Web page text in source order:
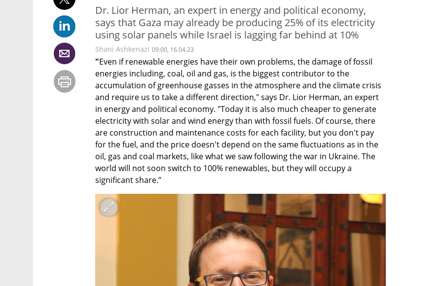
Dr. Lior Herman, an expert in energy and political economy,
says that Gaza may already be producing 25% of its electricity
using solar panels while Israel is lagging far behind at 10%
Shani Ashkenazi 09:00, 16.04.23
"Even if renewable energies have their own problems, the damage of fossil
energies including, coal, oil and gas, is the biggest contributor to the
accumulation of greenhouse gasses in the atmosphere and the climate crisis
and require us to take a different direction," says Dr. Lior Herman, an expert
in energy and political economy. "Today it is also much cheaper to generate
electricity with solar and wind energy than with fossil fuels. Of course, there
are construction and maintenance costs for each facility, but you don't pay
for the fuel, and the price doesn't depend on the same fluctuations as in the
oil, gas and coal markets, like what we saw following the war in Ukraine. The
world will not soon switch to 100% renewables, but they will occupy a
significant share.”